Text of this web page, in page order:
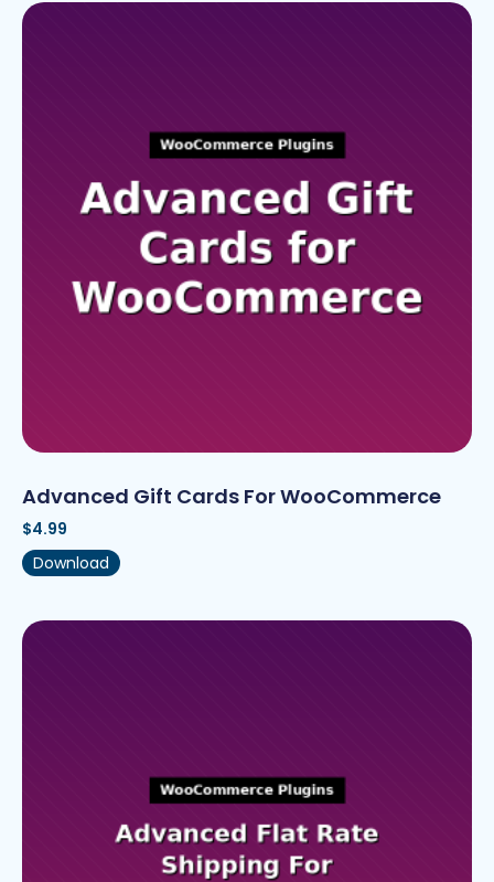
Advanced Gift Cards For WooCommerce
$4.99
Download